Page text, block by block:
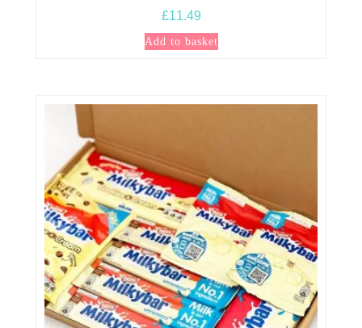
£11.49
Add to basket